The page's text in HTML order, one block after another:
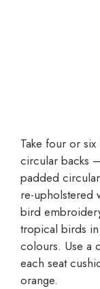
Take four or
circular backs
padded
re-upholstered
bird
tropical birds
colours. Use a
each seat
orange.